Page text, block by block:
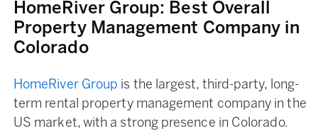
HomeRiver Group: Best Overall
Property Management Company in
Colorado
HomeRiver Group is the largest, third-party, long-
term rental property management company in the
US market, with a strong presence in Colorado.